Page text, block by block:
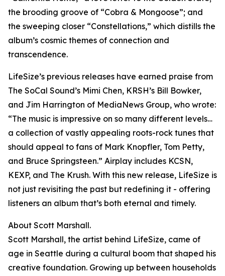
the brooding groove of “Cobra & Mongoose”; and
the sweeping closer “Constellations,” which distills the
album’s cosmic themes of connection and
transcendence.
LifeSize’s previous releases have earned praise from
The SoCal Sound’s Mimi Chen, KRSH’s Bill Bowker,
and Jim Harrington of MediaNews Group, who wrote:
“The music is impressive on so many different levels…
a collection of vastly appealing roots-rock tunes that
should appeal to fans of Mark Knopfler, Tom Petty,
and Bruce Springsteen.” Airplay includes KCSN,
KEXP, and The Krush. With this new release, LifeSize is
not just revisiting the past but redefining it - offering
listeners an album that’s both eternal and timely.
About Scott Marshall.
Scott Marshall, the artist behind LifeSize, came of
age in Seattle during a cultural boom that shaped his
creative foundation. Growing up between households